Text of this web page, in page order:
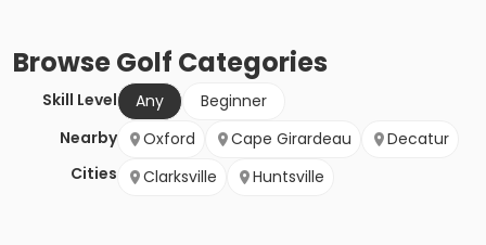
BrowseGolf Categories
Skill Level Any
Beginner
Nearby
Cities
Oxford Cape Girardeau
Decatur
Clarksville
Huntsville